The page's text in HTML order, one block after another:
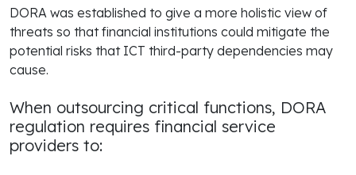
DORA was established to give a more holistic view of
threats so that financial institutions could mitigate the
potential risks that ICT third-party dependencies may
cause.
When outsourcing critical functions, DORA
regulation requires financial service
providers to: